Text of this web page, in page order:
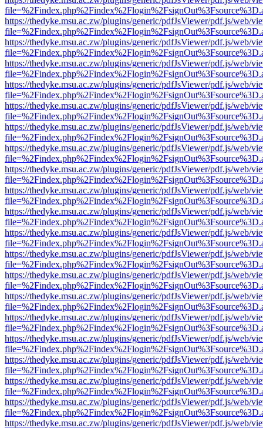
https://thedyke.msu.ac.zw/plugins/generic/pdfJsViewer/pdf.js/web/
https://thedyke.msu.ac.zw/plugins/generic/pdfJsViewer/pdf.js/web/
https://thedyke.msu.ac.zw/plugins/generic/pdfJsViewer/pdf.js/web/
https://thedyke.msu.ac.zw/plugins/generic/pdfJsViewer/pdf.js/web/
https://thedyke.msu.ac.zw/plugins/generic/pdfJsViewer/pdf.js/web/
https://thedyke.msu.ac.zw/plugins/generic/pdfJsViewer/pdf.js/web/
https://thedyke.msu.ac.zw/plugins/generic/pdfJsViewer/pdf.js/web/
https://thedyke.msu.ac.zw/plugins/generic/pdfJsViewer/pdf.js/web/
https://thedyke.msu.ac.zw/plugins/generic/pdfJsViewer/pdf.js/web/
https://thedyke.msu.ac.zw/plugins/generic/pdfJsViewer/pdf.js/web/
https://thedyke.msu.ac.zw/plugins/generic/pdfJsViewer/pdf.js/web/
https://thedyke.msu.ac.zw/plugins/generic/pdfJsViewer/pdf.js/web/
https://thedyke.msu.ac.zw/plugins/generic/pdfJsViewer/pdf.js/web/
https://thedyke.msu.ac.zw/plugins/generic/pdfJsViewer/pdf.js/web/
https://thedyke.msu.ac.zw/plugins/generic/pdfJsViewer/pdf.js/web/
https://thedyke.msu.ac.zw/plugins/generic/pdfJsViewer/pdf.js/web/
https://thedyke.msu.ac.zw/plugins/generic/pdfJsViewer/pdf.js/web/
https://thedyke.msu.ac.zw/plugins/generic/pdfJsViewer/pdf.js/web/
https://thedyke.msu.ac.zw/plugins/generic/pdfJsViewer/pdf.js/web/
https://thedyke.msu.ac.zw/plugins/generic/pdfJsViewer/pdf.js/web/